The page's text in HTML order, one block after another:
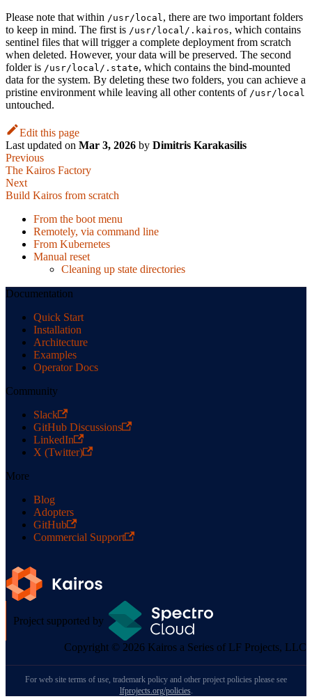
Please note that within /usr/local , there are two important folders
to keep in mind. The first is /usr/local/.kairos, which contains
sentinel files that will trigger a complete deployment from scratch
when deleted. However, your data will be preserved. The second
folder is /usr/local/.state, which contains the bind-mounted
data for the system. By deleting these two folders, you can achieve a
pristine environment while leaving all other contents of /usr/local
untouched.
Edit this page
Last updated on Mar 3, 2026 by Dimitris Karakasilis
Previous
The Kairos Factory
Next
Build Kairos from scratch
From the boot menu
Remotely, via command line
From Kubernetes
Manual reset
Cleaning up state directories
Documentation
Quick Start
Installation
Architecture
Examples
Operator Docs
Community
Slack
GitHub Discussions
LinkedIn
X (Twitter)
More
Blog
Adopters
GitHub
Commercial Support
Project supported by
Copyright © 2026 Kairos a Series of LF Projects, LLC
For web site terms of use, trademark policy and other project policies please see
lfprojects.org/policies.